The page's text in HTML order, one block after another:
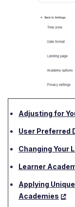
Adjusting for
User Preferred
Changing Your
Learner
Applying
Academies